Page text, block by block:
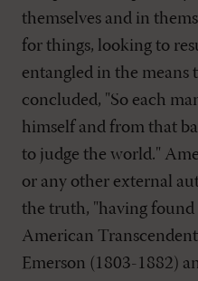
themselves and in
for things, looking to
entangled in the means
concluded, "So each
himself and from that
to judge the world."
or any other external
the truth, "having found
American
Emerson (1803-1882)